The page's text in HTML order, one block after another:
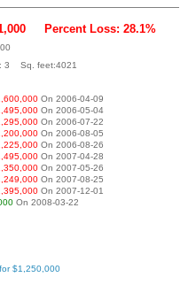
Percent Loss: 28.1%
3 Sq. feet:4021
On 2006-04-09
On 2006-05-04
On 2006-07-22
On 2006-08-05
On 2006-08-26
On 2007-04-28
On 2007-05-26
On 2007-08-25
On 2007-12-01
On 2008-03-22
$1,250,000